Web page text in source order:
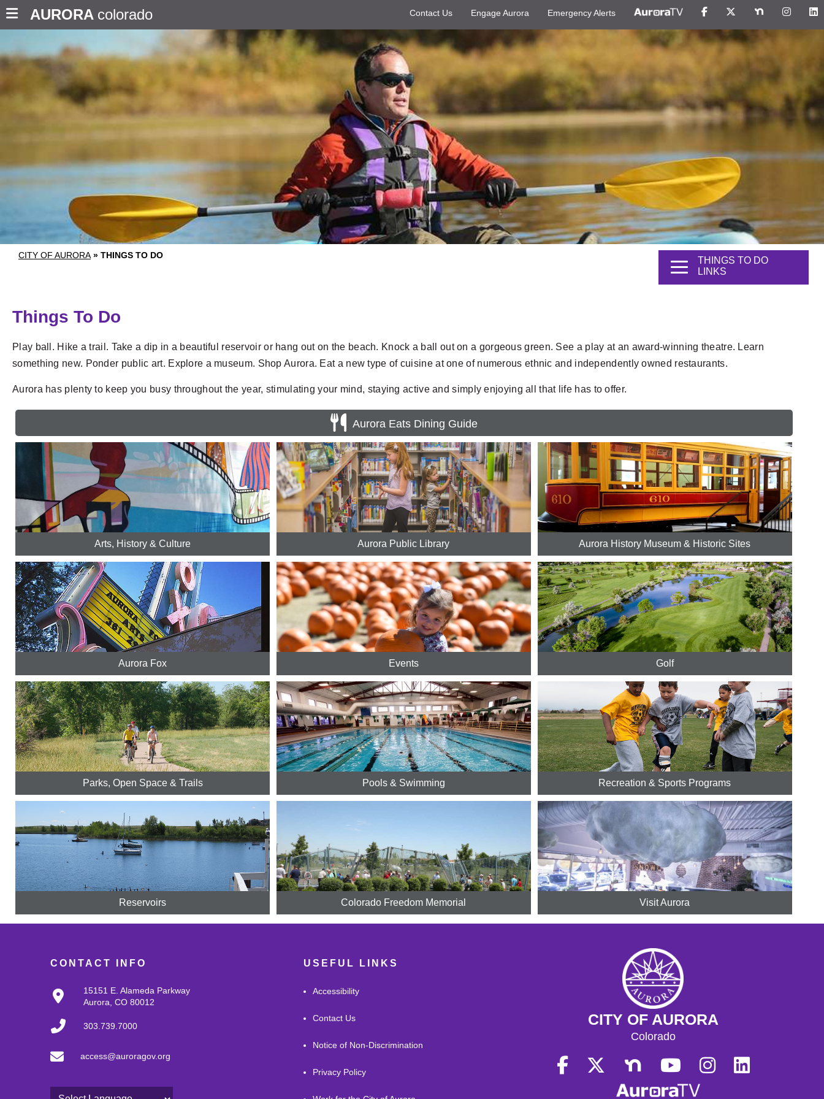
AURORA colorado Contact Us Engage Aurora Emergency Alerts
CITY OF AURORA » THINGS TO DO
THINGS TO DO
LINKS
Things To Do
Play ball. Hike a trail. Take a dip in a beautiful reservoir or hang out on the beach. Knock a ball out on a gorgeous green. See a play at an award-winning theatre. Learn
something new. Ponder public art. Explore a museum. Shop Aurora. Eat a new type of cuisine at one of numerous ethnic and independently owned restaurants.
Aurora has plenty to keep you busy throughout the year, stimulating your mind, staying active and simply enjoying all that life has to offer.
Aurora Eats Dining Guide
Arts, History & Culture Aurora Public Library Aurora History Museum & Historic Sites
Aurora Fox Events Golf
Parks, Open Space & Trails Pools & Swimming Recreation & Sports Programs
Reservoirs Colorado Freedom Memorial Visit Aurora
CONTACT INFO
15151 E. Alameda Parkway
Aurora, CO 80012
303.739.7000
access@auroragov.org
USEFUL LINKS
Accessibility
Contact Us
Notice of Non-Discrimination
Privacy Policy
CITY OF AURORA
Colorado